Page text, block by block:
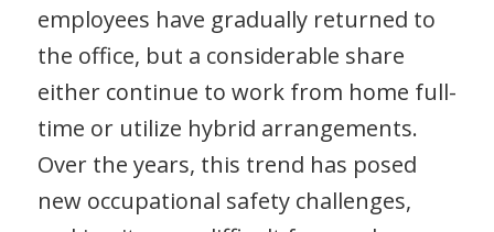
employees have gradually returned to
the office, but a considerable share
either continue to work from home full-
time or utilize hybrid arrangements.
Over the years, this trend has posed
new occupational safety challenges,